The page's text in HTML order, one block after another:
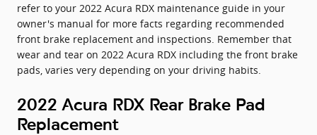
refer to your 2022 Acura RDX maintenance guide in your
owner's manual for more facts regarding recommended
front brake replacement and inspections. Remember that
wear and tear on 2022 Acura RDX including the front brake
pads, varies very depending on your driving habits.
2022 Acura RDX Rear Brake Pad
Replacement